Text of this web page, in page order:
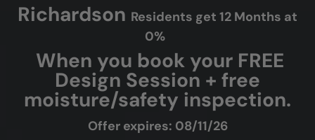
Richardson Residents get 12 Months at
0%
When you book your FREE
Design Session + free
moisture/safety inspection.
Offer expires: 08/11/26